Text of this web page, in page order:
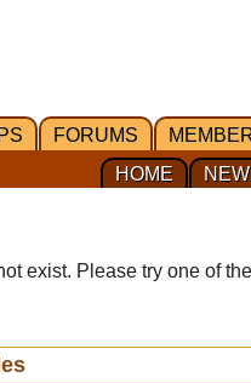
FORUMS
HOME
exist. Please try one of